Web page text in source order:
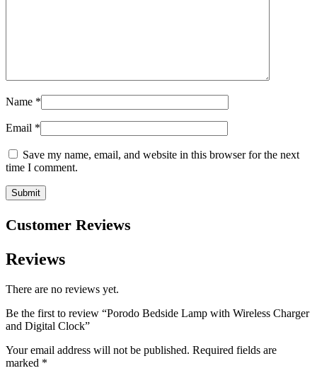
Name *
Email *
Save my name, email, and website in this browser for the next
time I comment.
Customer Reviews
Reviews
There are no reviews yet.
Be the first to review “Porodo Bedside Lamp with Wireless Charger
and Digital Clock”
Your email address will not be published. Required fields are
marked *